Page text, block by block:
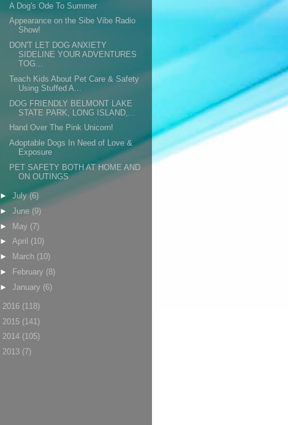
A Dog's Ode To Summer
Appearance on the Sibe Vibe Radio
Show!
DON'T LET DOG ANXIETY
SIDELINE YOUR ADVENTURES
TOG...
Teach Kids About Pet Care & Safety
Using Stuffed A...
DOG FRIENDLY BELMONT LAKE
STATE PARK, LONG ISLAND,...
Hand Over The Pink Unicorn!
Adoptable Dogs In Need of Love &
Exposure
PET SAFETY BOTH AT HOME AND
ON OUTINGS
► July(6)
► June (9)
► May (7)
► April (10)
►
March (10)
►
February (8)
► January (6)
2016 (118)
2015 (141)
2014 (105)
2013 (7)